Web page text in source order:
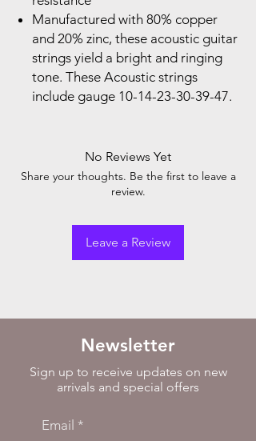
Manufactured with 80% copper
and 20% zinc, these acoustic guitar
strings yield a bright and ringing
tone. These Acoustic strings
include gauge 10-14-23-30-39-47.
No Reviews Yet
Share your thoughts. Be the first to leave a
review.
Leave a Review
Newsletter
Sign up to receive updates on new
arrivals and special offers
Email